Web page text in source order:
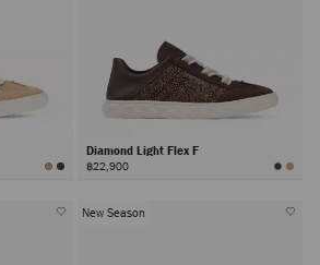
Diamond Light Flex F
฿22,900
New Season